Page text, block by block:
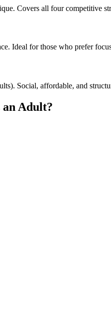
Covers all four competitive
Ideal for those who prefer
Social, affordable, and
Adult?